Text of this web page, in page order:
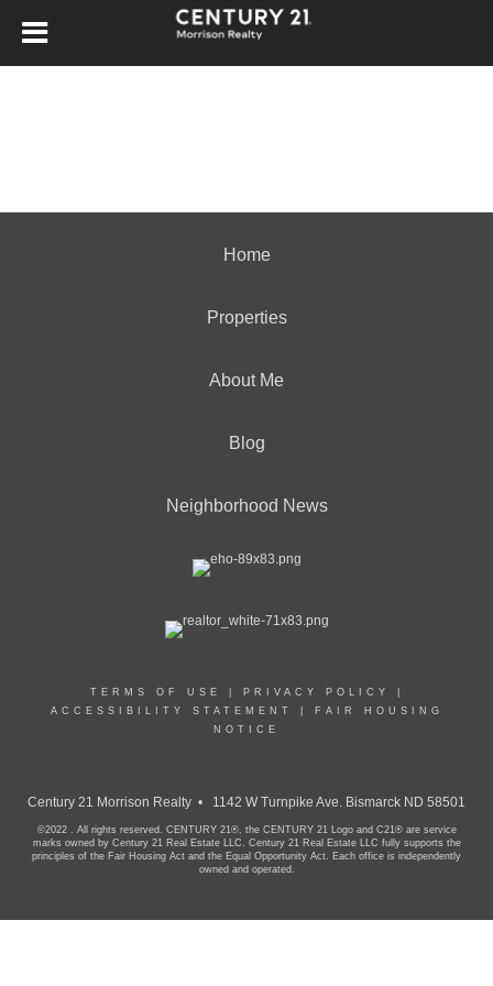
Home
Properties
About Me
Blog
Neighborhood News
TERMS OF USE PRIVACY POLICY
ACCESSIBILITY STATEMENT
FAIR HOUSING
NOTICE
Century 21 Morrison Realty • 1142 W Turnpike Ave. Bismarck ND 58501
©2022 . All rights reserved. CENTURY 21®, the CENTURY 21 Logo and C21® are service
marks owned by Century 21 Real Estate LLC. Century 21 Real Estate LLC fully supports the
principles of the Fair Housing Act and the Equal Opportunity Act. Each office is independently
owned and operated.